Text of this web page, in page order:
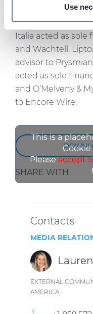
provide social media
We also share
our social media,
may combine it with
provided to them or
of their services.
Use
NASDAQ or any
Goldman Sachs
Italia acted as
and Wachtell,
advisor to
acted as sole
and O’Melveny &
to Encore Wire.
SHARE WITH
This is a
Pleaseaccept
Contacts
MEDIA
EXTERNAL
AMERICA